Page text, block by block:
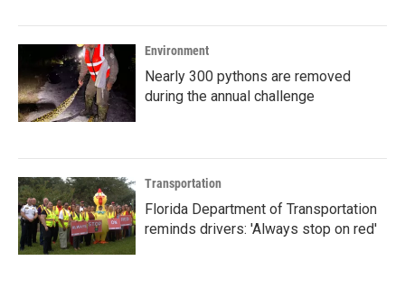
Environment
Nearly 300 pythons are removed
during the annual challenge
Transportation
Florida Department of Transportation
reminds drivers: 'Always stop on red'